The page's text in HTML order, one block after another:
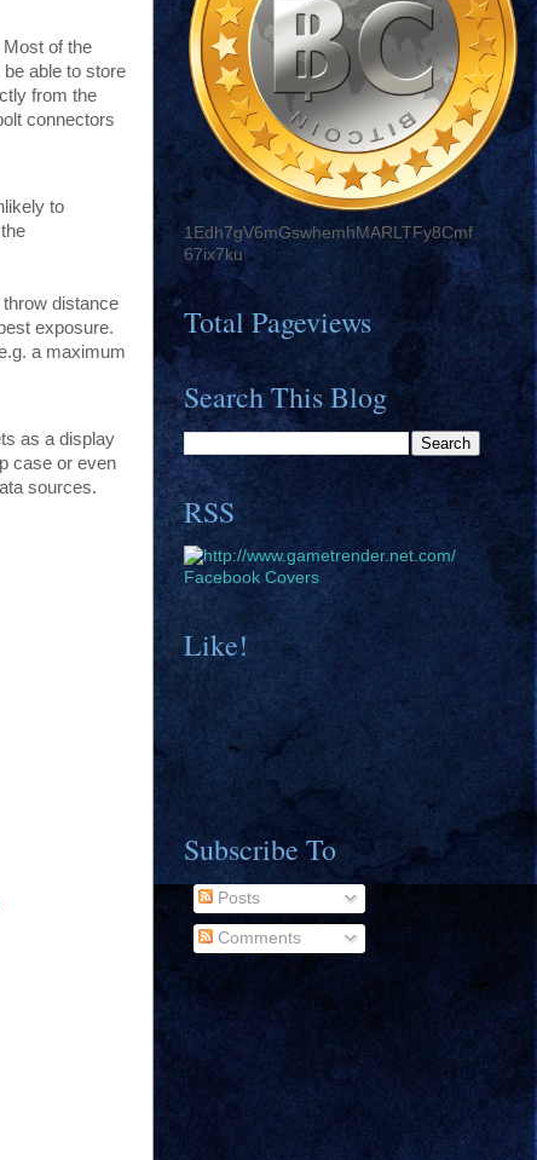
of the
able to store
from the
connectors
to
distance
exposure.
a maximum
as a display
case or even
sources.
1Edh7gV6mGswhemhMARLTFy8Cmf
67ix7ku
Total Pageviews
Search This Blog
RSS
Facebook Covers
Like!
Subscribe To
Posts
Comments